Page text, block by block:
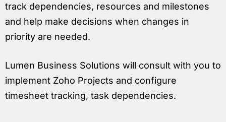
track dependencies, resources and milestones
and help make decisions when changes in
priority are needed.
Lumen Business Solutions will consult with you to
implement Zoho Projects and configure
timesheet tracking, task dependencies.